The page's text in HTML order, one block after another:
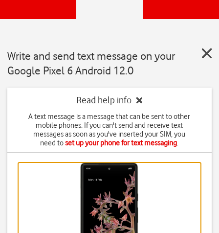
Write and send text message on your
Google Pixel 6 Android 12.0
Read help info
A text message is a message that can be sent to other
mobile phones. If you can't send and receive text
messages as soon as you've inserted your SIM, you
need toset up your phone for text messaging.